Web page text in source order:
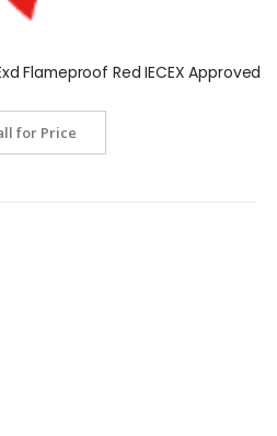
Flameproof Red IECEX Approved
for Price